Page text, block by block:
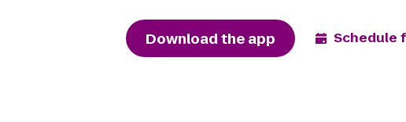
Download the app Schedule